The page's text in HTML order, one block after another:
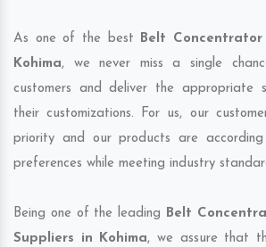
As one of the best Belt
Kohima, we never miss a single
customers and deliver the appropriate
their customizations. For us, our
priority and our products are
preferences while meeting industry
Being one of the leading Belt
Suppliers in Kohima, we assure that